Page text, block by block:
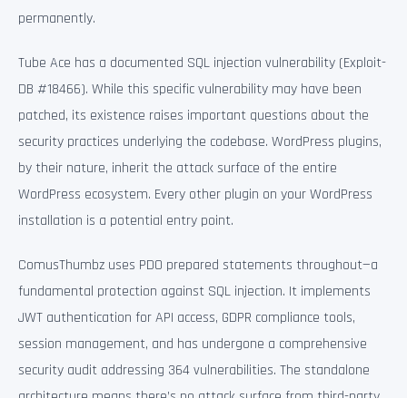
permanently.
Tube Ace has a documented SQL injection vulnerability (Exploit-
DB #18466). While this specific vulnerability may have been
patched, its existence raises important questions about the
security practices underlying the codebase. WordPress plugins,
by their nature, inherit the attack surface of the entire
WordPress ecosystem. Every other plugin on your WordPress
installation is a potential entry point.
ComusThumbz uses PDO prepared statements throughout—a
fundamental protection against SQL injection. It implements
JWT authentication for API access, GDPR compliance tools,
session management, and has undergone a comprehensive
security audit addressing 364 vulnerabilities. The standalone